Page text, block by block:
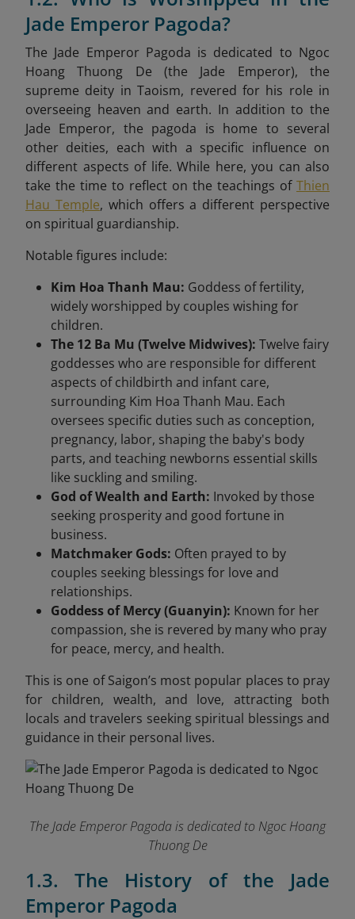
Jade Emperor Pagoda?
The Jade Emperor Pagoda is dedicated to Ngoc
Hoang Thuong De (the Jade Emperor), the
supreme deity in Taoism, revered for his role in
overseeing heaven and earth. In addition to the
Jade Emperor, the pagoda is home to several
other deities, each with a specific influence on
different aspects of life. While here, you can also
take the time to reflect on the teachings of Thien
Hau Temple, which offers a different perspective
on spiritual guardianship.
Notable figures include:
Kim Hoa Thanh Mau: Goddess of fertility,
widely worshipped by couples wishing for
children.
The 12 Ba Mu (Twelve Midwives): Twelve fairy
goddesses who are responsible for different
aspects of childbirth and infant care,
surrounding Kim Hoa Thanh Mau. Each
oversees specific duties such as conception,
pregnancy, labor, shaping the baby's body
parts, and teaching newborns essential skills
like suckling and smiling.
God of Wealth and Earth: Invoked by those
seeking prosperity and good fortune in
business.
Matchmaker Gods: Often prayed to by
couples seeking blessings for love and
relationships.
Goddess of Mercy (Guanyin): Known for her
compassion, she is revered by many who pray
for peace, mercy, and health.
This is one of Saigon’s most popular places to pray
for children, wealth, and love, attracting both
locals and travelers seeking spiritual blessings and
guidance in their personal lives.
The Jade Emperor Pagoda is dedicated to Ngoc Hoang
Thuong De
1.3. The History of the Jade
Emperor Pagoda